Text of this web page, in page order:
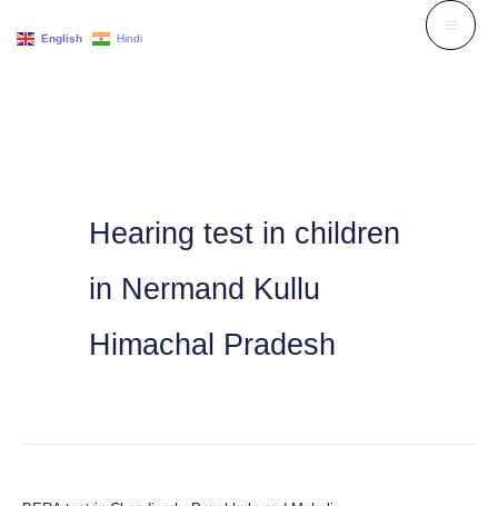
Hearing test in children
in Nermand Kullu
Himachal Pradesh
English Hindi